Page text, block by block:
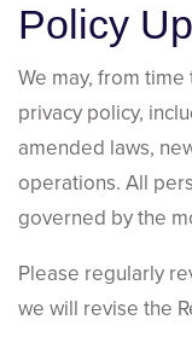
Policy
We may, from
privacy policy,
amended laws,
operations. All
governed by the
Please regularly
we will revise the